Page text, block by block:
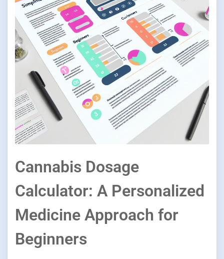
Cannabis Dosage
Calculator: A Personalized
Medicine Approach for
Beginners